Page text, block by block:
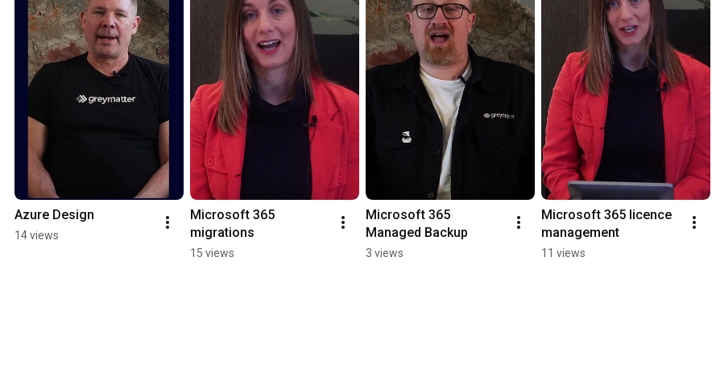
Azure Design
14 views
Microsoft 365
migrations
15 views
Microsoft 365
Managed Backup
3 views
Microsoft 365 licence
management
11 views